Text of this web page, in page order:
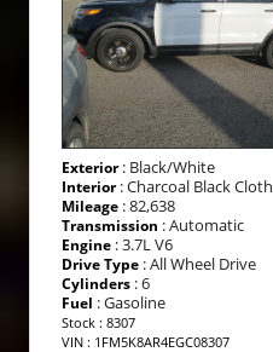
Exterior: Black/White
Interior: Charcoal Black Cloth
Mileage : 82,638
Transmission : Automatic
Engine : 3.7L V6
Drive Type : All Wheel Drive
Cylinders : 6
Fuel : Gasoline
Stock : 8307
VIN : 1FM5K8AR4EGC08307